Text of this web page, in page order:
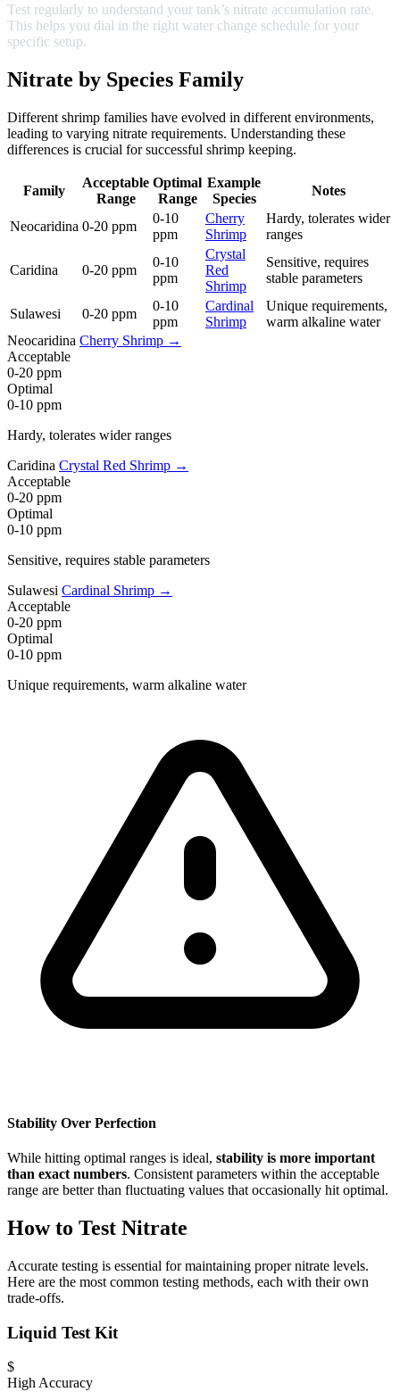
Test regularly to understand your tank’s nitrate accumulation rate.
This helps you dial in the right water change schedule for your
specific setup.
Nitrate by Species Family
Different shrimp families have evolved in different environments,
leading to varying nitrate requirements. Understanding these
differences is crucial for successful shrimp keeping.
Family
Acceptable
Range
Optimal
Range
Example
Species
Notes
Neocaridina 0-20 ppm
0-10
ppm
Cherry
Shrimp
Hardy, tolerates wider
ranges
Caridina 0-20 ppm
0-10
ppm
Crystal
Red
Shrimp
Sensitive, requires
stable parameters
Sulawesi 0-20 ppm
0-10
ppm
Cardinal
Shrimp
Unique requirements,
warm alkaline water
Neocaridina Cherry Shrimp →
Acceptable
0-20 ppm
Optimal
0-10 ppm
Hardy, tolerates wider ranges
Caridina Crystal Red Shrimp →
Acceptable
0-20 ppm
Optimal
0-10 ppm
Sensitive, requires stable parameters
Sulawesi Cardinal Shrimp →
Acceptable
0-20 ppm
Optimal
0-10 ppm
Unique requirements, warm alkaline water
Stability Over Perfection
While hitting optimal ranges is ideal, stability is more important
than exact numbers. Consistent parameters within the acceptable
range are better than fluctuating values that occasionally hit optimal.
How to Test Nitrate
Accurate testing is essential for maintaining proper nitrate levels.
Here are the most common testing methods, each with their own
trade-offs.
Liquid Test Kit
$
High Accuracy